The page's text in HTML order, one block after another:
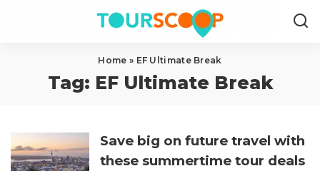
Home » EF Ultimate Break
Tag: EF Ultimate Break
Save big on future travel with
these summertime tour deals